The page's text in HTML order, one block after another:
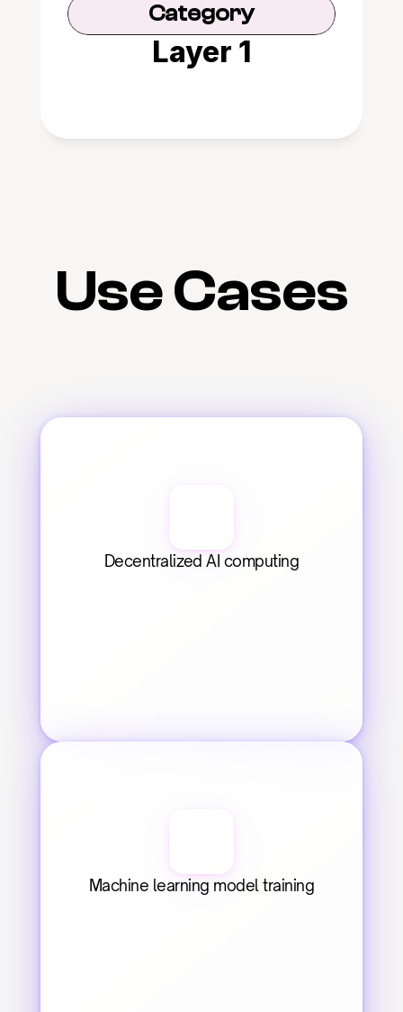
Category
Layer 1
Use Cases
Decentralized AI computing
Machine learning model training